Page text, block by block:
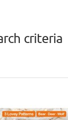
criteria